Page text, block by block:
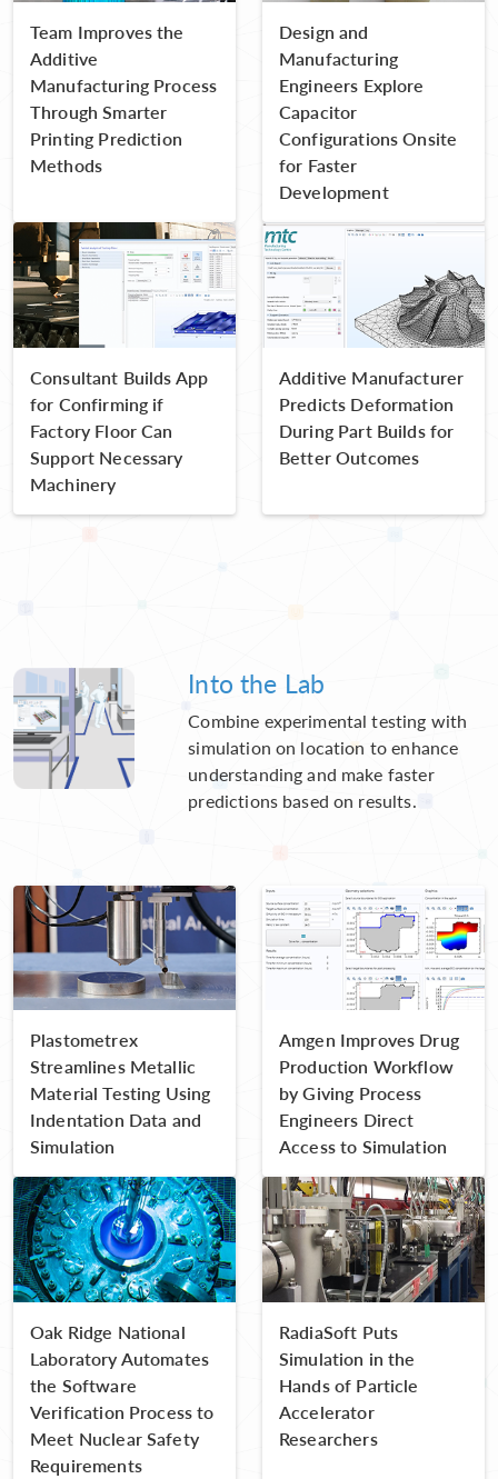
Team Improves the
Additive
Manufacturing Process
Through Smarter
Printing Prediction
Methods
Design and
Manufacturing
Engineers Explore
Capacitor
Configurations Onsite
for Faster
Development
Consultant Builds App
for Confirming if
Factory Floor Can
Support Necessary
Machinery
Additive Manufacturer
Predicts Deformation
During Part Builds for
Better Outcomes
Into the Lab
Combine experimental testing with
simulation on location to enhance
understanding and make faster
predictions based on results.
Plastometrex
Streamlines Metallic
Material Testing Using
Indentation Data and
Simulation
Amgen Improves Drug
Production Workflow
by Giving Process
Engineers Direct
Access to Simulation
Oak Ridge National
Laboratory Automates
the Software
Verification Process to
Meet Nuclear Safety
Requirements
RadiaSoft Puts
Simulation in the
Hands of Particle
Accelerator
Researchers